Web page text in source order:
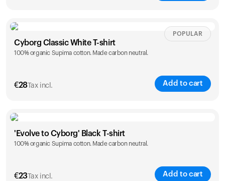
Size Sizing chart
XS S M L
Cyborg Classic White T-shirt
100% organic Supima cotton. Made carbon neutral.
€28Tax incl. Add to cart
POPULAR
Size
XS S M L
'Evolve to Cyborg' Black T-shirt
100% organic Supima cotton. Made carbon neutral.
€23 Tax incl. Add to cart